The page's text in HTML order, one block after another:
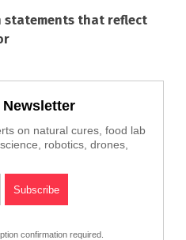
statements that reflect
Newsletter
on natural cures, food lab
robotics, drones,
confirmation required.